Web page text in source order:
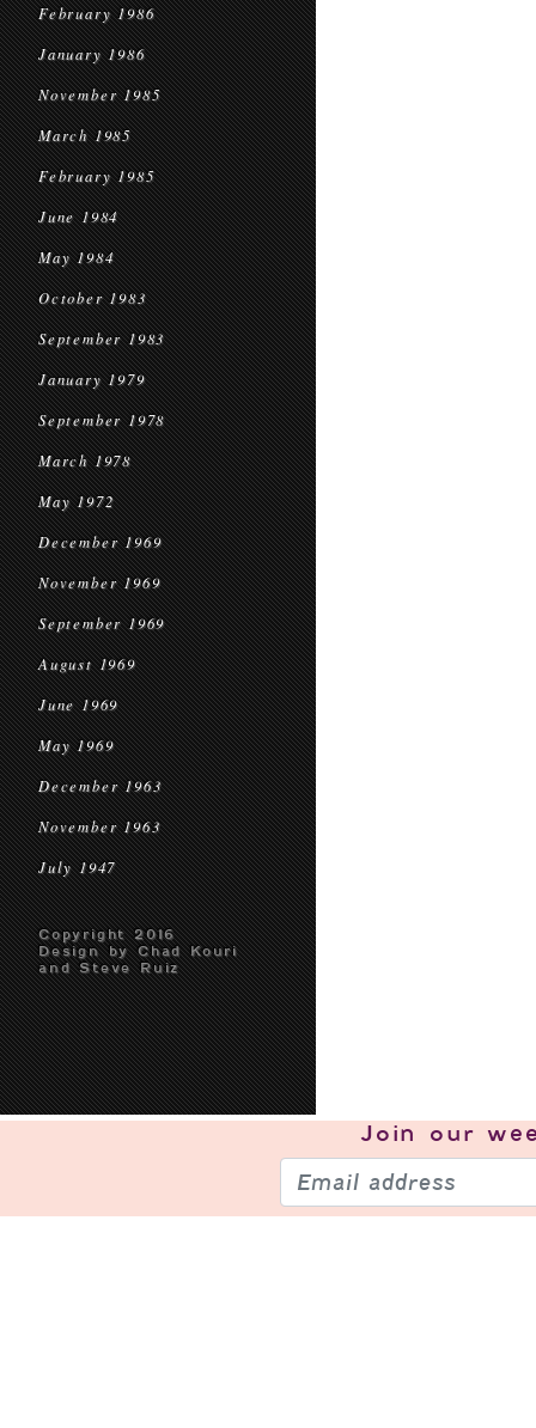
February 1986
January 1986
November 1985
March 1985
February 1985
June 1984
May 1984
October 1983
September 1983
January 1979
September 1978
March 1978
May 1972
December 1969
November 1969
September 1969
August 1969
June 1969
May 1969
December 1963
November 1963
July 1947
Copyright 2016
Design by Chad Kouri
and Steve Ruiz
Join our